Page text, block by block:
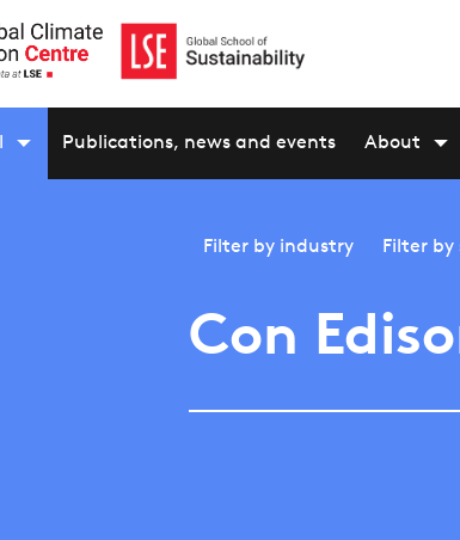
Publications, news and events About
Filter by industry Filter by
Con